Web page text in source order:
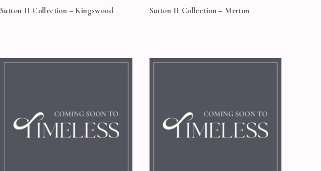
Sutton II Collection – Kingswood Sutton II Collection – Merton